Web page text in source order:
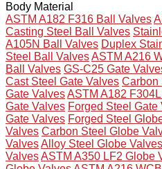
Body Material
ASTM A182 F316 Ball Valves
Casting Steel Ball Valves
A105N Ball Valves Duplex
Steel Ball ValvesASTM A216
Ball Valves GS-C25 Gate
Cast Steel Gate Valves Carbon
Gate ValvesASTM A182
Gate Valves Forged Steel Gate
Gate Valves Forged Steel
Valves Carbon Steel Globe
ValvesAlloy Steel Globe Valves
ValvesASTM A350 LF2 Globe